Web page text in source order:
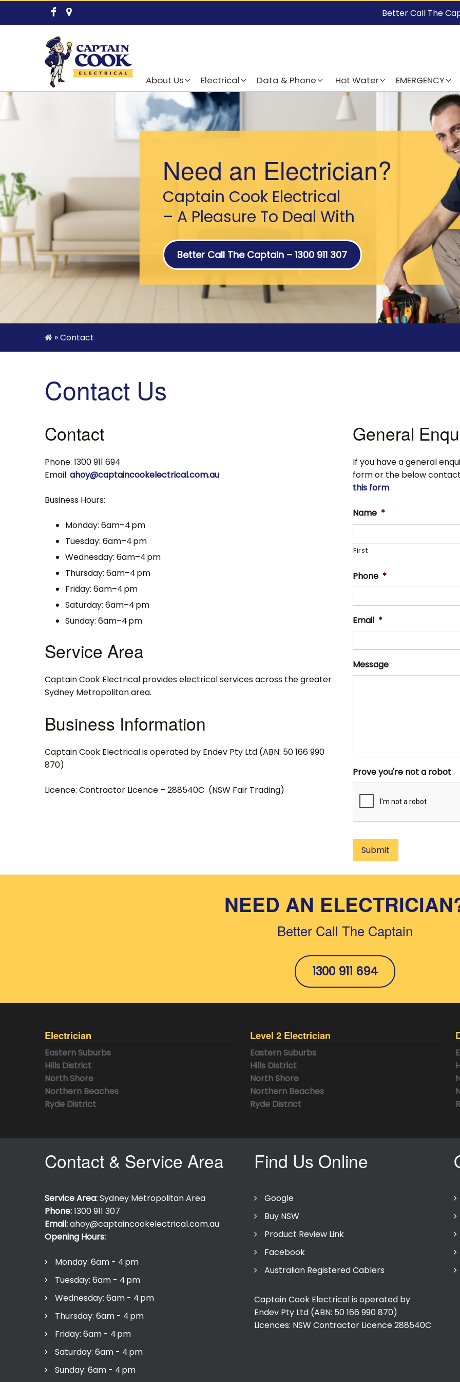
Better Call The
About Us Electrical Data & Phone Hot Water EMERGENCY
Need an Electrician?
Captain Cook Electrical
– A Pleasure To Deal With
Better Call The Captain – 1300 911 307
»Contact
Contact Us
Contact
Phone: 1300 911 694
Email: ahoy@captaincookelectrical.com.au
Business Hours:
Monday: 6am–4 pm
Tuesday: 6am–4 pm
Wednesday: 6am–4 pm
Thursday: 6am–4 pm
Friday: 6am–4 pm
Saturday: 6am–4 pm
Sunday: 6am–4 pm
Service Area
Captain Cook Electrical provides electrical services across the greater
Sydney Metropolitan area.
Business Information
Captain Cook Electrical is operated by Endev Pty Ltd (ABN: 50 166 990
870)
Licence: Contractor Licence – 288540C (NSW Fair Trading)
General
If you have a general
form or the below
this form.
Name *
First
Phone *
Email *
Message
Prove you're not a robot
Submit
NEED AN
Better Call The Captain
1300 911 694
Electrician
Eastern Suburbs
Hills District
North Shore
Northern Beaches
Ryde District
Level 2 Electrician
Eastern Suburbs
Hills District
North Shore
Northern Beaches
Ryde District
Contact & Service Area
Service Area:Sydney Metropolitan Area
Phone:1300 911 307
Email:ahoy@captaincookelectrical.com.au
Opening Hours:
Monday: 6am - 4 pm
Tuesday: 6am - 4 pm
Wednesday: 6am - 4 pm
Thursday: 6am - 4 pm
Friday: 6am - 4 pm
Saturday: 6am - 4 pm
Sunday: 6am - 4 pm
Find Us Online
Google
Buy NSW
Product Review Link
Facebook
Australian Registered Cablers
Captain Cook Electrical is operated by
Endev Pty Ltd (ABN: 50 166 990 870)
Licences: NSW Contractor Licence288540C